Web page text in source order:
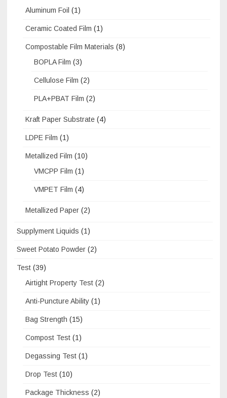
Aluminum Foil (1)
Ceramic Coated Film (1)
Compostable Film Materials (8)
BOPLA Film (3)
Cellulose Film (2)
PLA+PBAT Film (2)
Kraft Paper Substrate (4)
LDPE Film (1)
Metallized Film (10)
VMCPP Film (1)
VMPET Film (4)
Metallized Paper (2)
Supplyment Liquids (1)
Sweet Potato Powder (2)
Test (39)
Airtight Property Test (2)
Anti-Puncture Ability (1)
Bag Strength (15)
Compost Test (1)
Degassing Test (1)
Drop Test (10)
Package Thickness (2)